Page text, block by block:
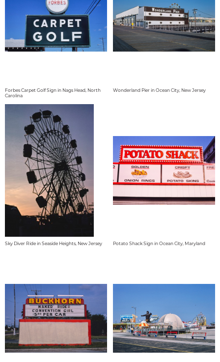
Forbes Carpet Golf Sign in Nags Head, North
Carolina
Wonderland Pier in Ocean City, New Jersey
Sky Diver Ride in Seaside Heights, New Jersey Potato Shack Sign in Ocean City, Maryland